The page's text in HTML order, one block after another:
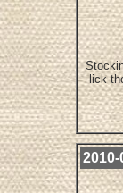
lick